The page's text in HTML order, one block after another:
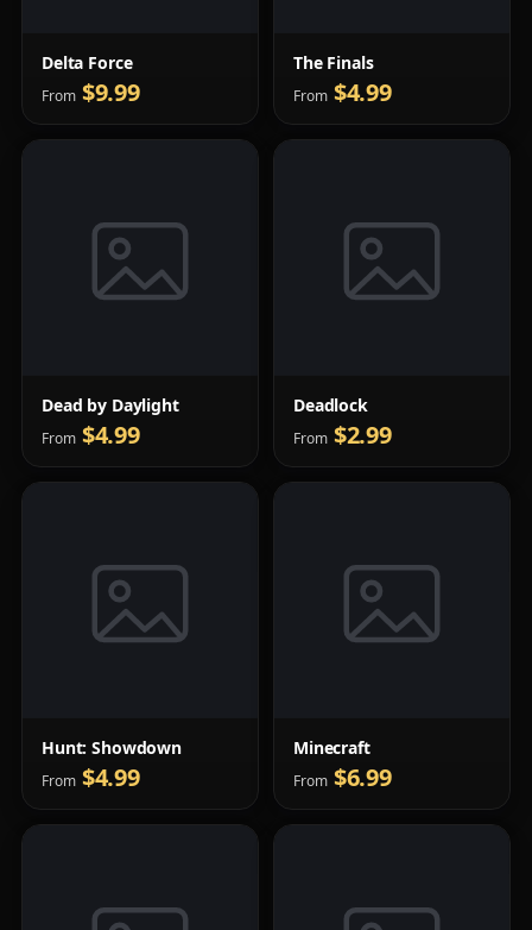
Delta Force
From $9.99
The Finals
From $4.99
Dead by Daylight
From $4.99
Deadlock
From $2.99
Hunt: Showdown
From $4.99
Minecraft
From $6.99